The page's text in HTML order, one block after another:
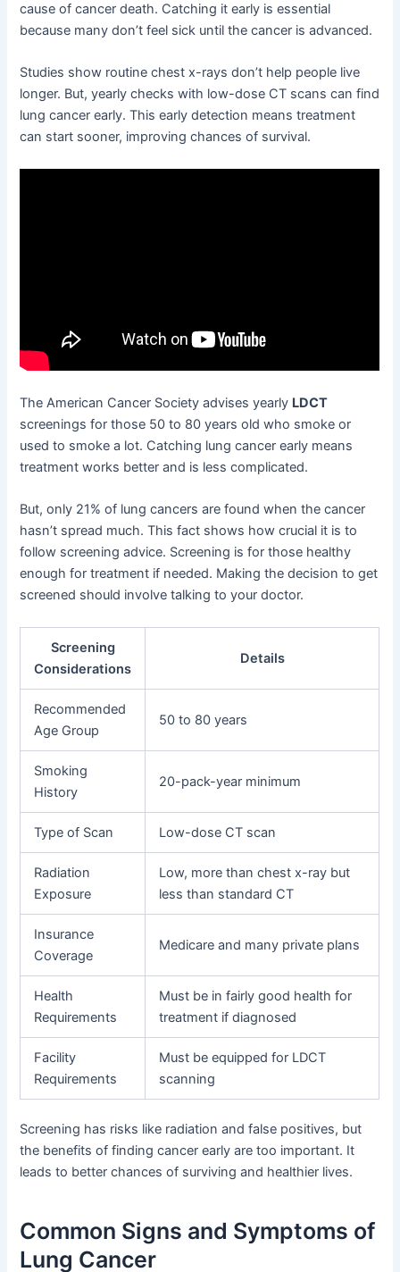
cause of cancer death. Catching it early is essential
because many don’t feel sick until the cancer is advanced.
Studies show routine chest x-rays don’t help people live
longer. But, yearly checks with low-dose CT scans can find
lung cancer early. This early detection means treatment
can start sooner, improving chances of survival.
The American Cancer Society advises yearly LDCT
screenings for those 50 to 80 years old who smoke or
used to smoke a lot. Catching lung cancer early means
treatment works better and is less complicated.
But, only 21% of lung cancers are found when the cancer
hasn’t spread much. This fact shows how crucial it is to
follow screening advice. Screening is for those healthy
enough for treatment if needed. Making the decision to get
screened should involve talking to your doctor.
Screening
Considerations
Details
Recommended
Age Group
50 to 80 years
Smoking
History
20-pack-year minimum
Type of Scan Low-dose CT scan
Radiation
Exposure
Low, more than chest x-ray but
less than standard CT
Insurance
Coverage
Medicare and many private plans
Health
Requirements
Must be in fairly good health for
treatment if diagnosed
Facility
Requirements
Must be equipped for LDCT
scanning
Screening has risks like radiation and false positives, but
the benefits of finding cancer early are too important. It
leads to better chances of surviving and healthier lives.
Common Signs and Symptoms of
Lung Cancer